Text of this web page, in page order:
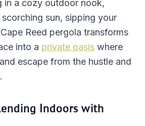
in a cozy outdoor nook,
sun, sipping your
Reed pergola transforms
into a private oasis where
escape from the hustle and
Indoors with